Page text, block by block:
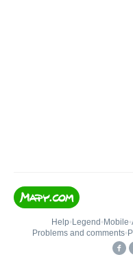
Help• Legend • Mobile•
Problems and comments•